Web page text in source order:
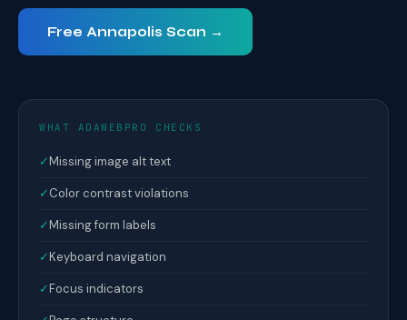
Free Annapolis Scan →
WHAT ADAWEBPRO CHECKS
✓Missing image alt text
✓Color contrast violations
✓Missing form labels
✓Keyboard navigation
✓Focus indicators